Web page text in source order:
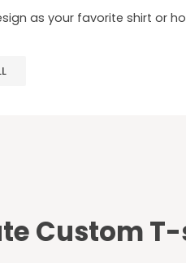
as your favorite shirt or
Custom